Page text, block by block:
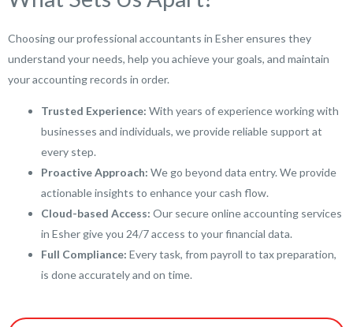
Choosing our professional accountants in Esher ensures they
understand your needs, help you achieve your goals, and maintain
your accounting records in order.
Trusted Experience: With years of experience working with
businesses and individuals, we provide reliable support at
every step.
Proactive Approach: We go beyond data entry. We provide
actionable insights to enhance your cash flow.
Cloud-based Access: Our secure online accounting services
in Esher give you 24/7 access to your financial data.
Full Compliance: Every task, from payroll to tax preparation,
is done accurately and on time.